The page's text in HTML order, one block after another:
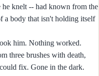
knelt -- had known from the
a body that isn't holding itself
him. Nothing worked.
three brushes with death,
fix. Gone in the dark.